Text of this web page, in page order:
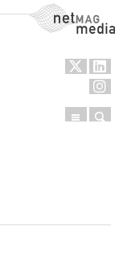
NetMag Media
Menu